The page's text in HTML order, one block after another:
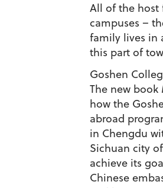
All of the host
campuses –
family lives in
this part of
Goshen
The new book
how the
abroad
in Chengdu
Sichuan city
achieve its
Chinese